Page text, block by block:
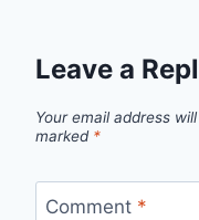
Leave a
Your email address
marked *
Comment *